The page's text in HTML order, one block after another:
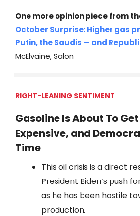
One more opinion piece from
October Surprise: Higher gas
Putin, the Saudis — and
McElvaine, Salon
RIGHT-LEANING SENTIMENT
Gasoline Is About To
Expensive, and
Time
This oil crisis is a direct
President Biden’s push
as he has been hostile
production.